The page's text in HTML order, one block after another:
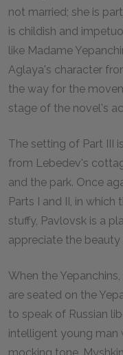
not married; she is
is childish and
like Madame
Aglaya's character
the way for the
stage of the novel's
The setting of Part III
from Lebedev's
and the park. Once
Parts I and II, in which
stuffy, Pavlovsk is a
appreciate the beauty
When the
are seated on the
to speak of Russian
intelligent young man